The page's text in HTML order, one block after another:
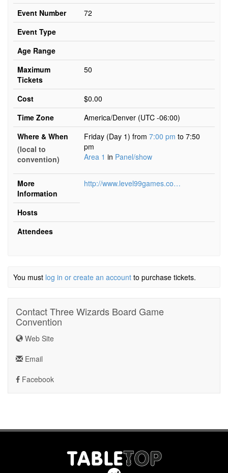
Event Number
72
Event Type
Age Range
Maximum
Tickets
50
Cost
$0.00
Time Zone
America/Denver (UTC -06:00)
Where & When
(local to
convention)
Friday (Day 1) from 7:00 pm to 7:50
pm
Area 1 in Panel/show
More
Information
http://www.level99games.com/exceed
Hosts
Attendees
You must log in or create an account to purchase tickets.
Contact Three Wizards Board Game
Convention
Web Site
Email
Facebook